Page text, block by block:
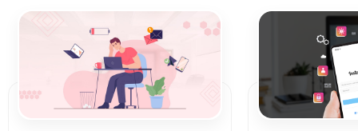
Burnout
Technology has completed
revolutionized the way we interact
with people and things. […]
How Much
Develop A
App Like
Technology has
revolutionized
with people and